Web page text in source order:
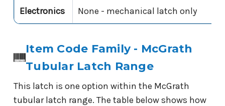
Electronics None - mechanical latch only
Item Code Family - McGrath
Tubular Latch Range
This latch is one option within the McGrath
tubular latch range. The table below shows how